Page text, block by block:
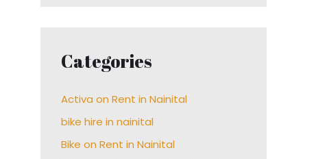
Categories
Activa on Rent in Nainital
bike hire in nainital
Bike on Rent in Nainital